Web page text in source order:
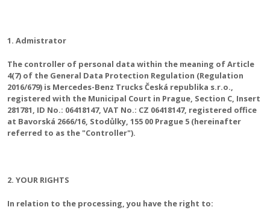
1. Admistrator
The controller of personal data within the meaning of Article
4(7) of the General Data Protection Regulation (Regulation
2016/679) is Mercedes-Benz Trucks Česká republika s.r.o.,
registered with the Municipal Court in Prague, Section C, Insert
281781, ID No.: 06418147, VAT No.: CZ 06418147, registered office
at Bavorská 2666/16, Stodůlky, 155 00 Prague 5 (hereinafter
referred to as the "Controller").
2. YOUR RIGHTS
In relation to the processing, you have the right to: